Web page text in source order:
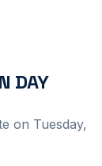
DAY
on Tuesday,